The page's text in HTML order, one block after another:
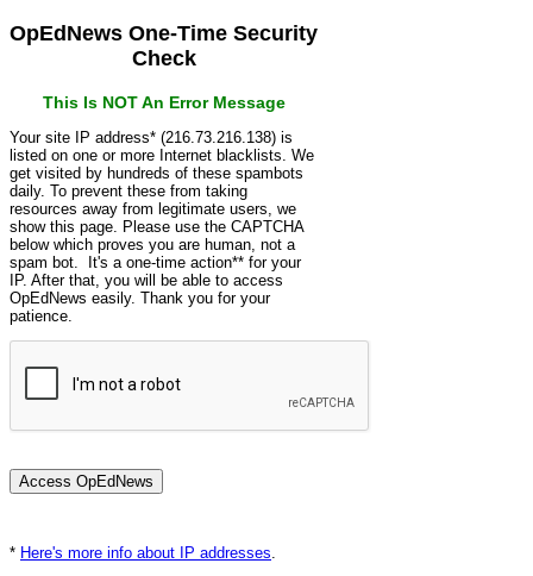
OpEdNews One-Time Security
Check
This Is NOT An Error Message
Your site IP address* (216.73.216.138) is
listed on one or more Internet blacklists. We
get visited by hundreds of these spambots
daily. To prevent these from taking
resources away from legitimate users, we
show this page. Please use the CAPTCHA
below which proves you are human, not a
spam bot. It's a one-time action** for your
IP. After that, you will be able to access
OpEdNews easily. Thank you for your
patience.
* Here's more info about IP addresses